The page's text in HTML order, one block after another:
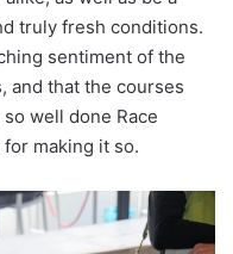
truly fresh conditions.
sentiment of the
and that the courses
well done Race
making it so.